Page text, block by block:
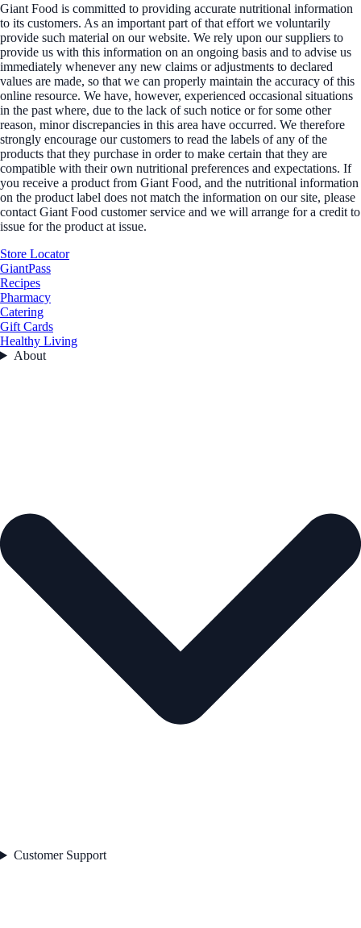
Giant Food is committed to providing accurate nutritional information
to its customers. As an important part of that effort we voluntarily
provide such material on our website. We rely upon our suppliers to
provide us with this information on an ongoing basis and to advise us
immediately whenever any new claims or adjustments to declared
values are made, so that we can properly maintain the accuracy of this
online resource. We have, however, experienced occasional situations
in the past where, due to the lack of such notice or for some other
reason, minor discrepancies in this area have occurred. We therefore
strongly encourage our customers to read the labels of any of the
products that they purchase in order to make certain that they are
compatible with their own nutritional preferences and expectations. If
you receive a product from Giant Food, and the nutritional information
on the product label does not match the information on our site, please
contact Giant Food customer service and we will arrange for a credit to
issue for the product at issue.
Store Locator
GiantPass
Recipes
Pharmacy
Catering
Gift Cards
Healthy Living
About
Customer Support